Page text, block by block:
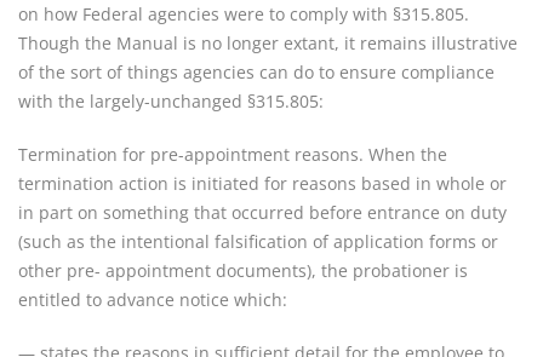
on how Federal agencies were to comply with §315.805.
Though the Manual is no longer extant, it remains illustrative
of the sort of things agencies can do to ensure compliance
with the largely-unchanged §315.805:
Termination for pre-appointment reasons. When the
termination action is initiated for reasons based in whole or
in part on something that occurred before entrance on duty
(such as the intentional falsification of application forms or
other pre- appointment documents), the probationer is
entitled to advance notice which:
— states the reasons in sufficient detail for the employee to